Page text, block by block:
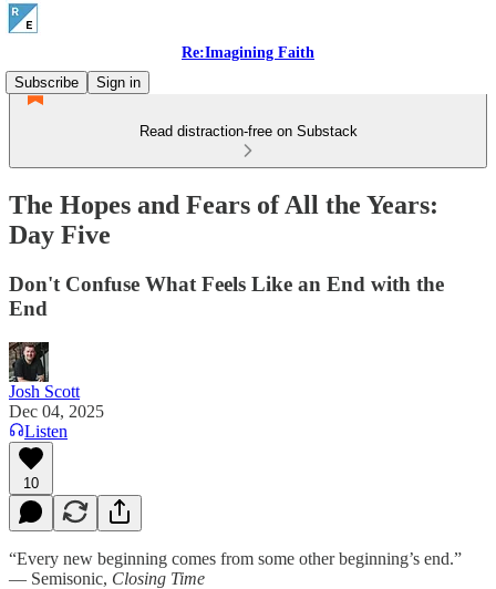
Re:Imagining Faith
Subscribe
Sign in
Read distraction-free on Substack
The Hopes and Fears of All the Years:
Day Five
Don't Confuse What Feels Like an End with the
End
Josh Scott
Dec 04, 2025
Listen
10
“Every new beginning comes from some other beginning’s end.”
— Semisonic, Closing Time